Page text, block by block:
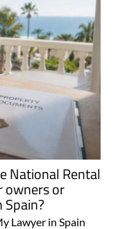
National Rental
owners or
Lawyer in Spain